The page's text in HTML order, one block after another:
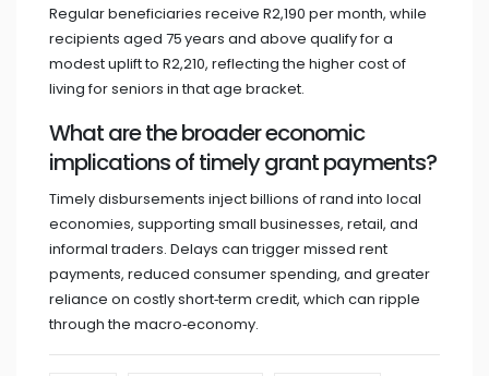
Regular beneficiaries receive R2,190 per month, while
recipients aged 75 years and above qualify for a
modest uplift to R2,210, reflecting the higher cost of
living for seniors in that age bracket.
What are the broader economic
implications of timely grant payments?
Timely disbursements inject billions of rand into local
economies, supporting small businesses, retail, and
informal traders. Delays can trigger missed rent
payments, reduced consumer spending, and greater
reliance on costly short‑term credit, which can ripple
through the macro‑economy.